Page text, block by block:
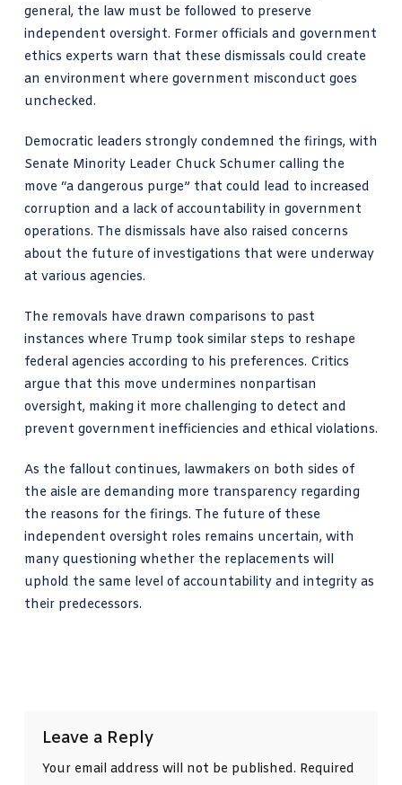
general, the law must be followed to preserve
independent oversight. Former officials and government
ethics experts warn that these dismissals could create
an environment where government misconduct goes
unchecked.
Democratic leaders strongly condemned the firings, with
Senate Minority Leader Chuck Schumer calling the
move “a dangerous purge” that could lead to increased
corruption and a lack of accountability in government
operations. The dismissals have also raised concerns
about the future of investigations that were underway
at various agencies.
The removals have drawn comparisons to past
instances where Trump took similar steps to reshape
federal agencies according to his preferences. Critics
argue that this move undermines nonpartisan
oversight, making it more challenging to detect and
prevent government inefficiencies and ethical violations.
As the fallout continues, lawmakers on both sides of
the aisle are demanding more transparency regarding
the reasons for the firings. The future of these
independent oversight roles remains uncertain, with
many questioning whether the replacements will
uphold the same level of accountability and integrity as
their predecessors.
Leave a Reply
Your email address will not be published. Required